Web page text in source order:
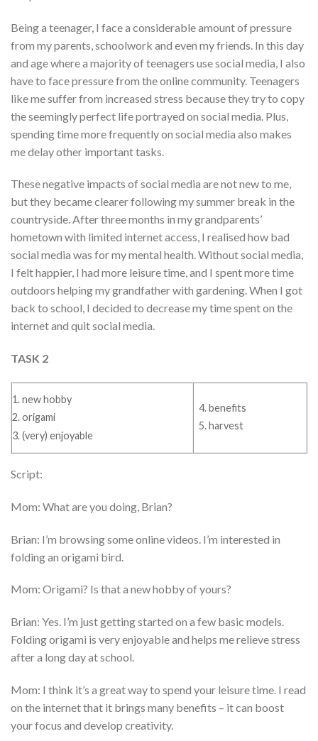
Being a teenager, I face a considerable amount of pressure
from my parents, schoolwork and even my friends. In this day
and age where a majority of teenagers use social media, I also
have to face pressure from the online community. Teenagers
like me suffer from increased stress because they try to copy
the seemingly perfect life portrayed on social media. Plus,
spending time more frequently on social media also makes
me delay other important tasks.
These negative impacts of social media are not new to me,
but they became clearer following my summer break in the
countryside. After three months in my grandparents’
hometown with limited internet access, I realised how bad
social media was for my mental health. Without social media,
I felt happier, I had more leisure time, and I spent more time
outdoors helping my grandfather with gardening. When I got
back to school, I decided to decrease my time spent on the
internet and quit social media.
TASK 2
1. new hobby
2. origami
3. (very) enjoyable
4. benefits
5. harvest
Script:
Mom: What are you doing, Brian?
Brian: I’m browsing some online videos. I’m interested in
folding an origami bird.
Mom: Origami? Is that a new hobby of yours?
Brian: Yes. I’m just getting started on a few basic models.
Folding origami is very enjoyable and helps me relieve stress
after a long day at school.
Mom: I think it’s a great way to spend your leisure time. I read
on the internet that it brings many benefits – it can boost
your focus and develop creativity.